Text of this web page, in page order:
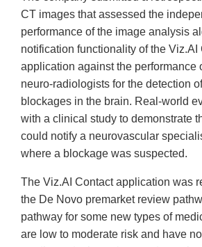
CT images that assessed the
performance of the image analysis
notification functionality of the Viz.AI
application against the performance
neuro-radiologists for the detection
blockages in the brain. Real-world
with a clinical study to demonstrate
could notify a neurovascular
where a blockage was suspected.
The Viz.AI Contact application was
the De Novo premarket review
pathway for some new types of
are low to moderate risk and have